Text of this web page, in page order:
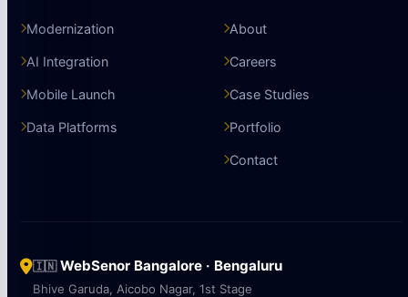
Modernization
AI Integration
Mobile Launch
Data Platforms
About
Careers
Case Studies
Portfolio
Contact
🇮🇳WebSenor Bangalore · Bengaluru
Bhive Garuda, Aicobo Nagar, 1st Stage